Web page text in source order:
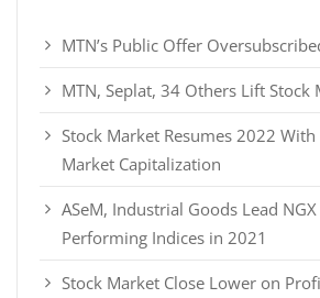
MTN’s Public Offer
MTN, Seplat, 34 Others Lift Stock
Stock Market Resumes 2022
Market Capitalization
ASeM, Industrial Goods Lead
Performing Indices in 2021
Stock Market Close Lower on